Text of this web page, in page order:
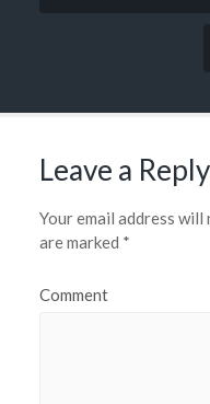
Leave a Reply
Your email address will
are marked *
Comment